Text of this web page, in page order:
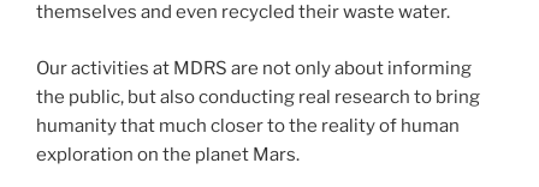
themselves and even recycled their waste water.
Our activities at MDRS are not only about informing
the public, but also conducting real research to bring
humanity that much closer to the reality of human
exploration on the planet Mars.